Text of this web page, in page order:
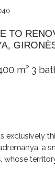
TO
m² 3
exclusively
a
whose